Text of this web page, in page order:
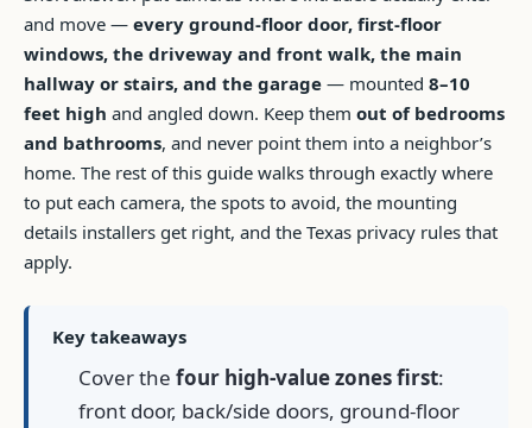
and move — every ground-floor door, first-floor
windows, the driveway and front walk, the main
hallway or stairs, and the garage — mounted 8–10
feet high and angled down. Keep them out of bedrooms
and bathrooms, and never point them into a neighbor’s
home. The rest of this guide walks through exactly where
to put each camera, the spots to avoid, the mounting
details installers get right, and the Texas privacy rules that
apply.
Key takeaways
Cover thefour high-value zones first:
front door, back/side doors, ground-floor